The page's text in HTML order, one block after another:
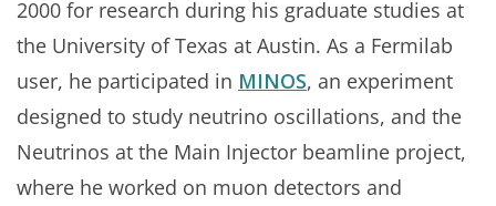
2000 for research during his graduate studies at
the University of Texas at Austin. As a Fermilab
user, he participated in MINOS, an experiment
designed to study neutrino oscillations, and the
Neutrinos at the Main Injector beamline project,
where he worked on muon detectors and